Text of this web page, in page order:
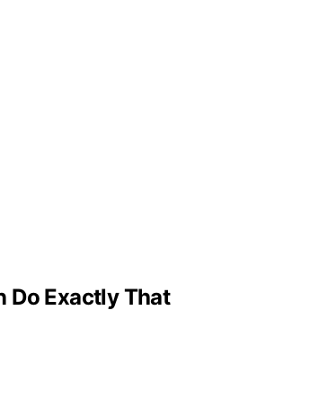
Do Exactly That